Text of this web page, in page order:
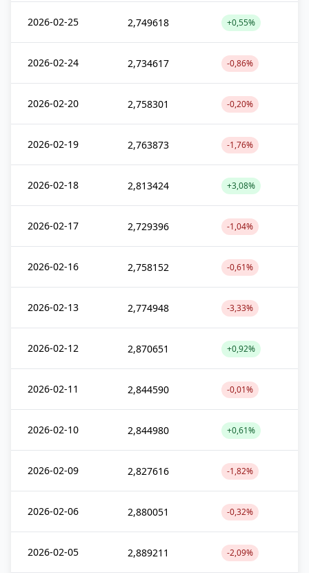
2026-02-25 2,749618 +0,55%
2026-02-24 2,734617 -0,86%
2026-02-20 2,758301 -0,20%
2026-02-19 2,763873 -1,76%
2026-02-18 2,813424 +3,08%
2026-02-17 2,729396 -1,04%
2026-02-16 2,758152 -0,61%
2026-02-13 2,774948 -3,33%
2026-02-12 2,870651 +0,92%
2026-02-11 2,844590 -0,01%
2026-02-10 2,844980 +0,61%
2026-02-09 2,827616 -1,82%
2026-02-06 2,880051 -0,32%
2026-02-05 2,889211 -2,09%